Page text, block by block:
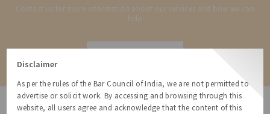
Contact us for more information about our services and how we can
help
Disclaimer
As per the rules of the Bar Council of India, we are not permitted to
advertise or solicit work. By accessing and browsing through this
website, all users agree and acknowledge that the content of this